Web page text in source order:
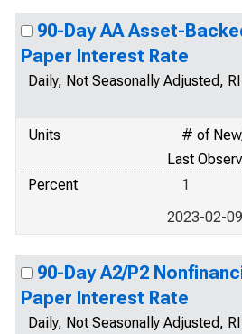
90-Day AA Asset-
Paper Interest Rate
Daily, Not Seasonally Adjusted,
Units
# of
Last
Percent
1
2023-02-
90-Day A2/P2
Paper Interest Rate
Daily, Not Seasonally Adjusted,